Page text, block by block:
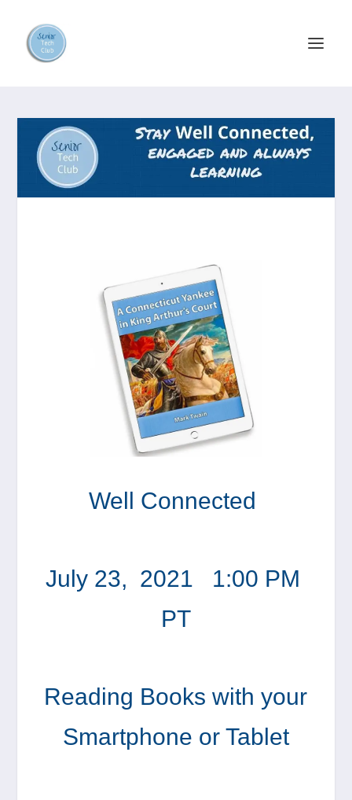
Well Connected
July 23, 2021 1:00 PM
PT
Reading Books with your
Smartphone or Tablet